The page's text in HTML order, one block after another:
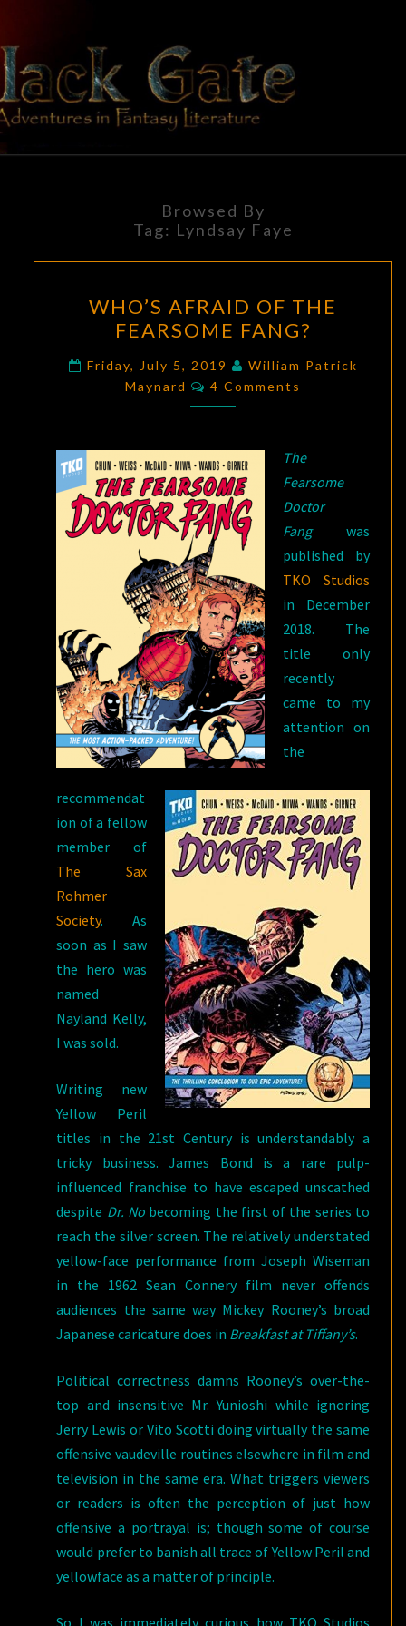
content
BLACK
GATE
Adventures
In Fantasy
Literature
Browsed By
Tag: Lyndsay Faye
AFRAID
OF
THE
FEARSOME
FANG?
WHO’S AFRAID OF THE
FEARSOME FANG?
Friday, July 5, 2019
William Patrick
Maynard
Comments
4 Comments
The
Fearsome
Doctor
Fang was
published by
TKO Studios
in December
2018. The
title only
recently
came to my
attention on
the
recommendat
ion of a fellow
member of
The Sax
Rohmer
Society. As
soon as I saw
the hero was
named
Nayland Kelly,
I was sold.
Writing new
Yellow Peril
titles in the 21st Century is understandably a
tricky business. James Bond is a rare pulp-
influenced franchise to have escaped unscathed
despite Dr. No becoming the first of the series to
reach the silver screen. The relatively understated
yellow-face performance from Joseph Wiseman
in the 1962 Sean Connery film never offends
audiences the same way Mickey Rooney’s broad
Japanese caricature does in Breakfast at Tiffany’s.
Political correctness damns Rooney’s over-the-
top and insensitive Mr. Yunioshi while ignoring
Jerry Lewis or Vito Scotti doing virtually the same
offensive vaudeville routines elsewhere in film and
television in the same era. What triggers viewers
or readers is often the perception of just how
offensive a portrayal is; though some of course
would prefer to banish all trace of Yellow Peril and
yellowface as a matter of principle.
So I was immediately curious how TKO Studios